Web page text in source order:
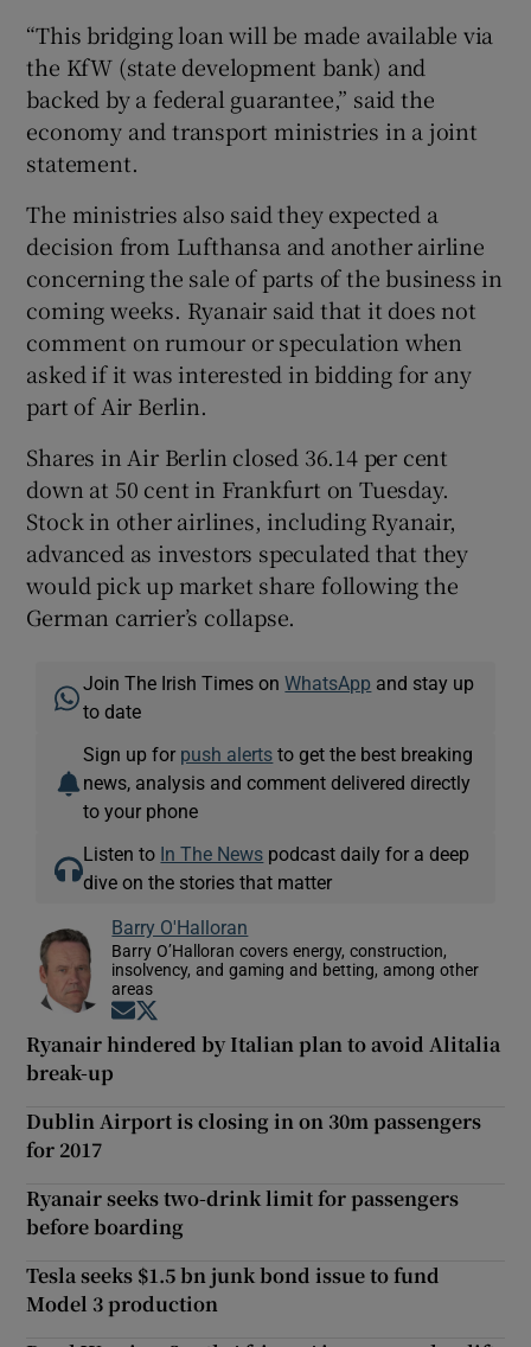
“This bridging loan will be made available via
the KfW (state development bank) and
backed by a federal guarantee,” said the
economy and transport ministries in a joint
statement.
The ministries also said they expected a
decision from Lufthansa and another airline
concerning the sale of parts of the business in
coming weeks. Ryanair said that it does not
comment on rumour or speculation when
asked if it was interested in bidding for any
part of Air Berlin.
Shares in Air Berlin closed 36.14 per cent
down at 50 cent in Frankfurt on Tuesday.
Stock in other airlines, including Ryanair,
advanced as investors speculated that they
would pick up market share following the
German carrier’s collapse.
Join The Irish Times onWhatsApp and stay up
to date
Sign up for push alerts to get the best breaking
news, analysis and comment delivered directly
to your phone
Listen to In The News podcast daily for a deep
dive on the stories that matter
Barry O'Halloran
Barry O’Halloran covers energy, construction,
insolvency, and gaming and betting, among other
areas
Opens in new window
Ryanair hindered by Italian plan to avoid Alitalia
break-up
Dublin Airport is closing in on 30m passengers
for 2017
Ryanair seeks two-drink limit for passengers
before boarding
Tesla seeks $1.5 bn junk bond issue to fund
Model 3 production